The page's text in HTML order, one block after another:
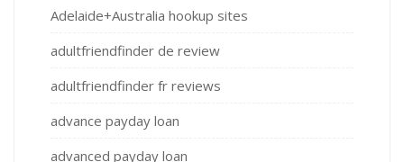
Adelaide+Australia hookup sites
adultfriendfinder de review
adultfriendfinder fr reviews
advance payday loan
advanced payday loan